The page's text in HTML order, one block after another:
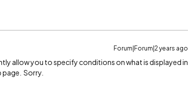
Forum|Forum|2 years ago
allow you to specify conditions on what is displayed in
Sorry.